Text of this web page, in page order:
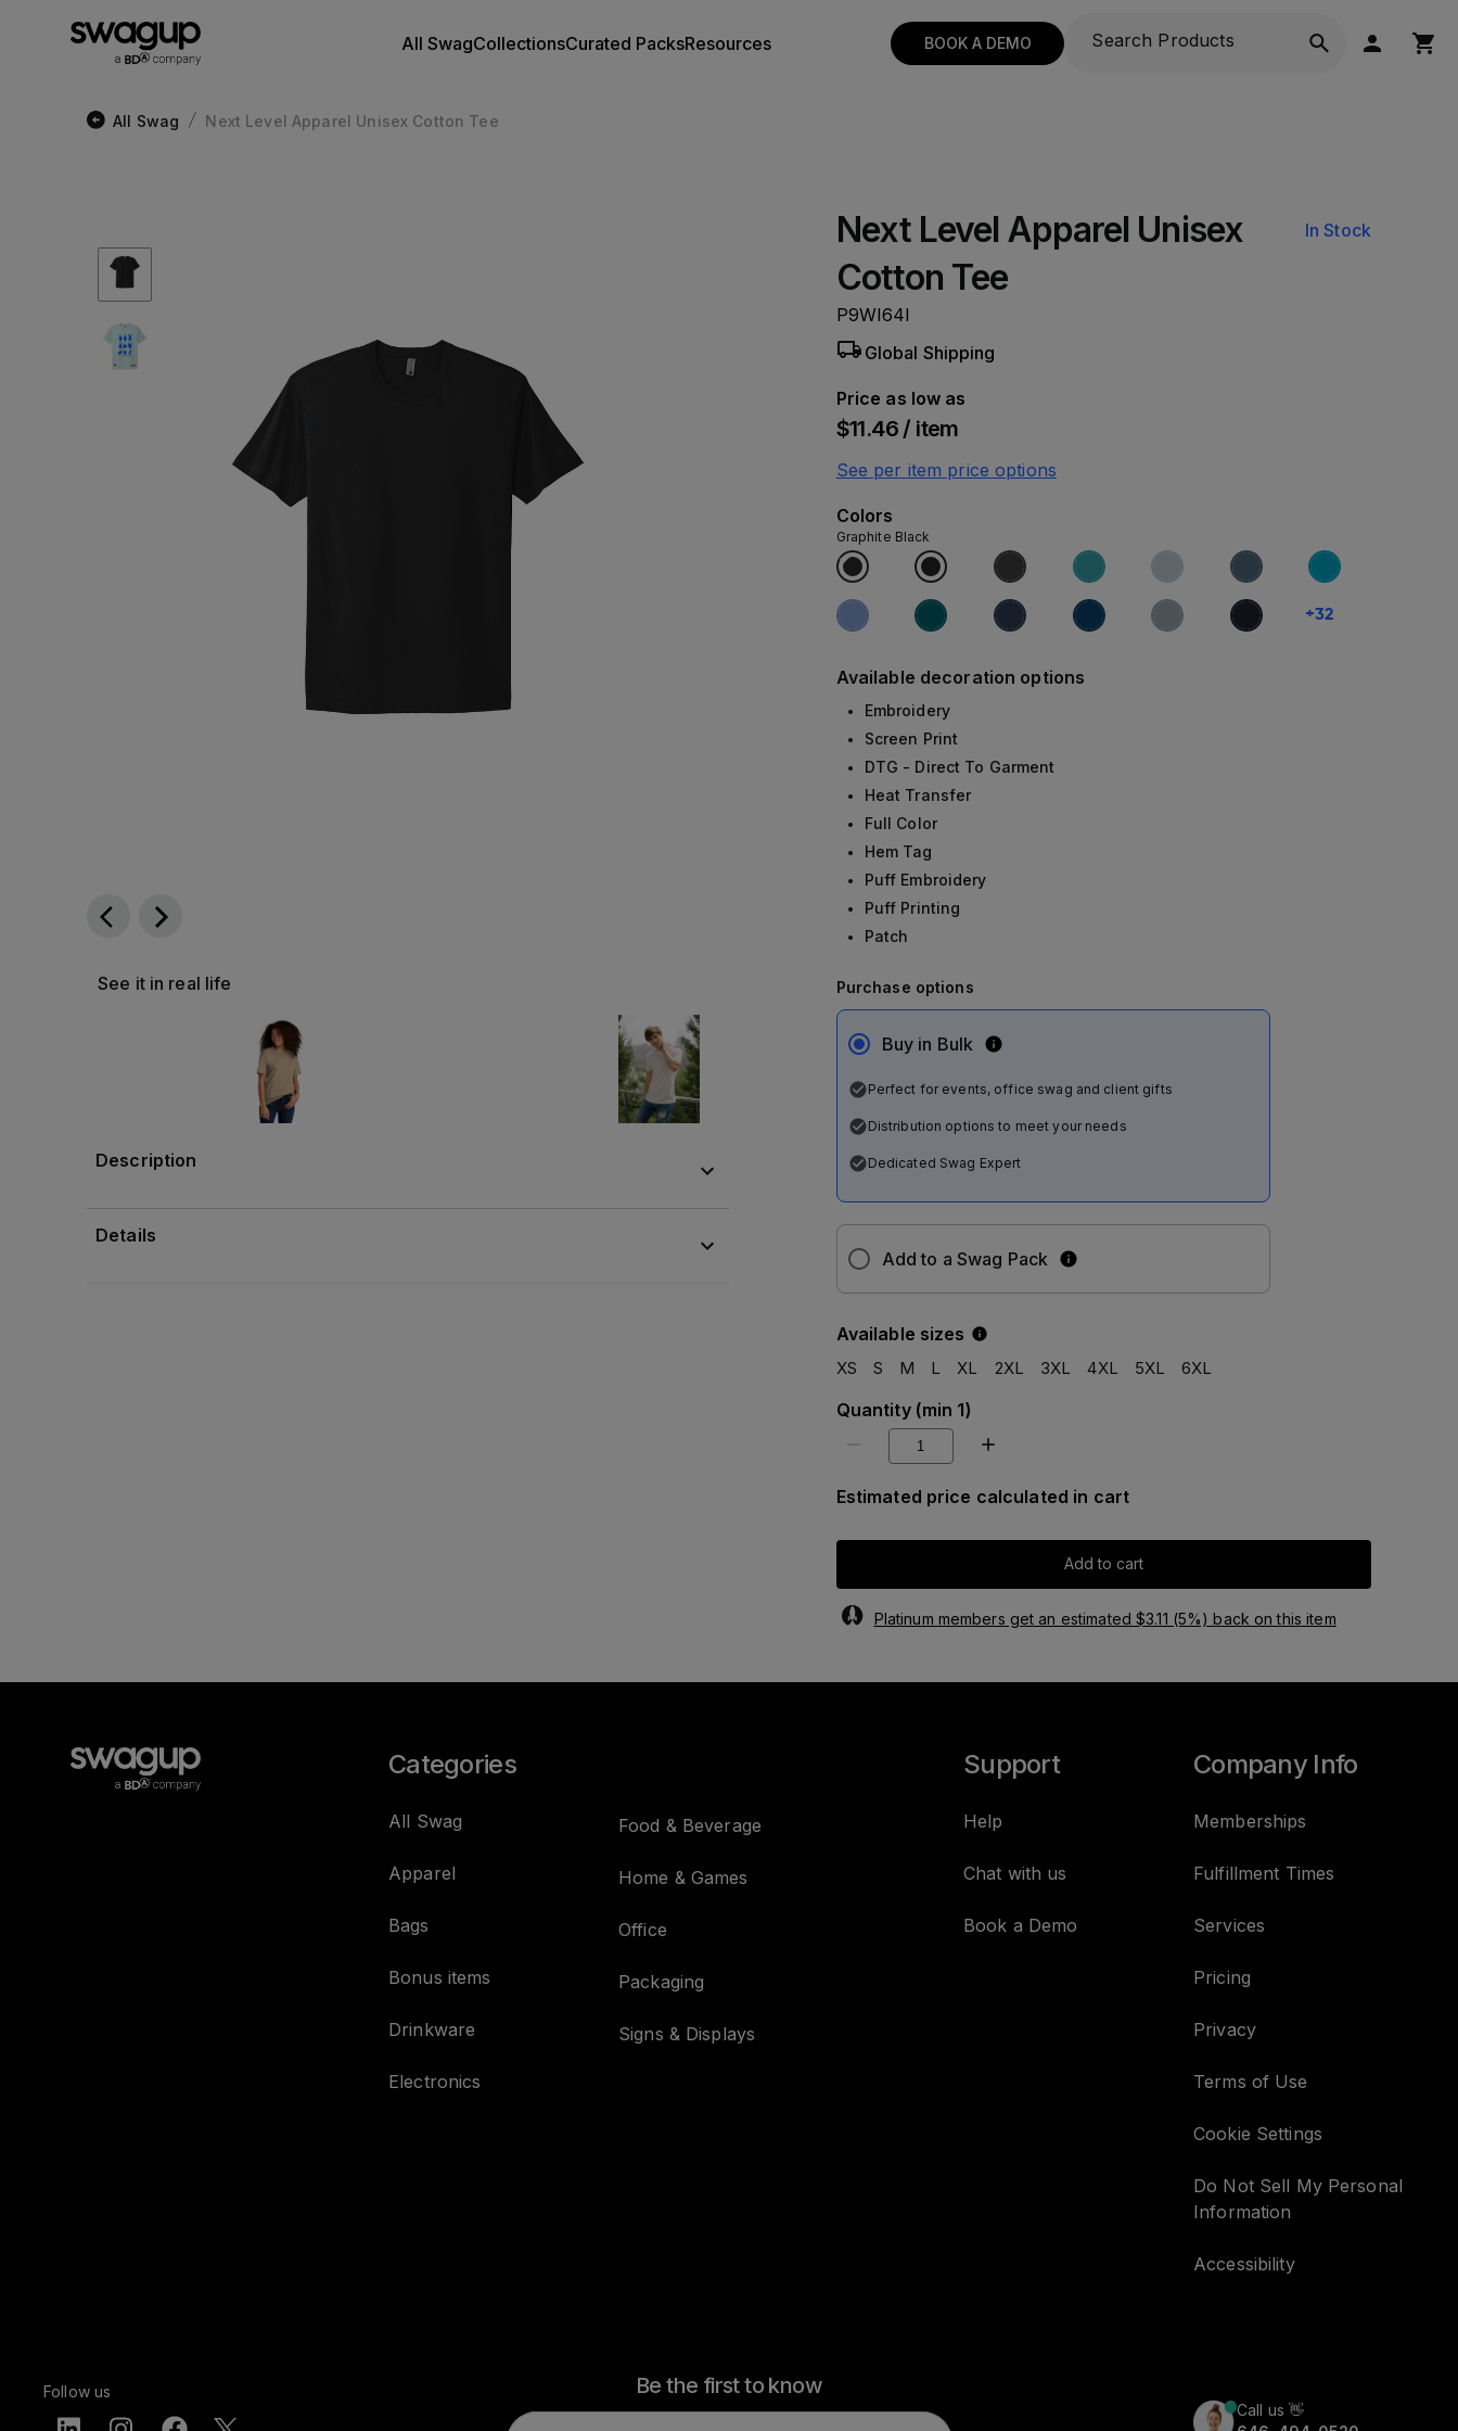
All SwagCollectionsCurated PacksResources BOOK A DEMO
All Swag / Next Level Apparel Unisex Cotton Tee
See it in real life
Description
Details
Next Level Apparel Unisex
Cotton Tee
In Stock
P9WI64I
Global Shipping
Price as low as
$11.46 / item
See per item price options
Colors
Graphite Black
+32
Available decoration options
Embroidery
Screen Print
DTG - Direct To Garment
Heat Transfer
Full Color
Hem Tag
Puff Embroidery
Puff Printing
Patch
Purchase options
Buy in Bulk
Perfect for events, office swag and client gifts
Distribution options to meet your needs
Dedicated Swag Expert
Add to a Swag Pack
Available sizes
XS S M L XL 2XL 3XL 4XL 5XL 6XL
Quantity (min 1)
Estimated price calculated in cart
Add to cart
Platinum members get an estimated $3.11 (5%) back on this item
Categories
All Swag
Apparel
Bags
Bonus items
Drinkware
Electronics
Food & Beverage
Home & Games
Office
Packaging
Signs & Displays
Support
Help
Chat with us
Book a Demo
Company Info
Memberships
Fulfillment Times
Services
Pricing
Privacy
Terms of Use
Cookie Settings
Do Not Sell My Personal
Information
Accessibility
Follow us Be the first to know
Call us👋